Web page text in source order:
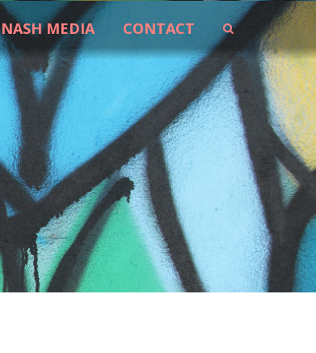
NASH MEDIA CONTACT